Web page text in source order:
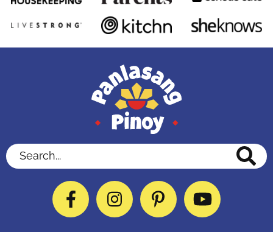
Search...
FacebookInstagramPinterestYouTube